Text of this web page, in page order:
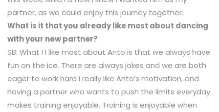
partner, as we could enjoy this journey together.
What is it that you already like most about dancing
with your new partner?
SB: What I I like most about Anto is that we always have
fun on the ice. There are always jokes and we are both
eager to work hard I really like Anto’s motivation, and
having a partner who wants to push the limits everyday
makes training enjoyable. Training is enjoyable when